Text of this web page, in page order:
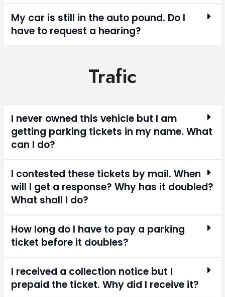
My car is still in the auto pound. Do I
have to request a hearing?
Trafic
I never owned this vehicle but I am
getting parking tickets in my name. What
can I do?
I contested these tickets by mail. When
will I get a response? Why has it doubled?
What shall I do?
How long do I have to pay a parking
ticket before it doubles?
I received a collection notice but I
prepaid the ticket. Why did I receive it?